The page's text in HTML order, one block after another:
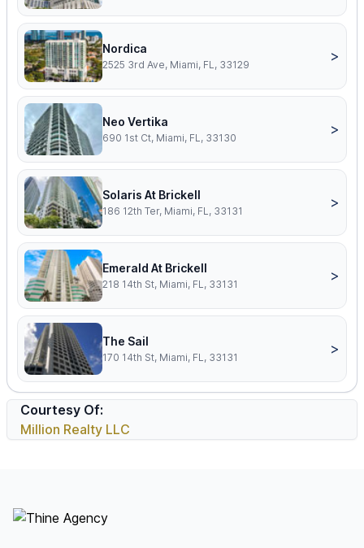
Nordica
2525 3rd Ave, Miami, FL, 33129
>
Neo Vertika
690 1st Ct, Miami, FL, 33130
>
Solaris At Brickell
186 12th Ter, Miami, FL, 33131
>
Emerald At Brickell
218 14th St, Miami, FL, 33131
>
The Sail
170 14th St, Miami, FL, 33131
>
Courtesy Of:
Million Realty LLC